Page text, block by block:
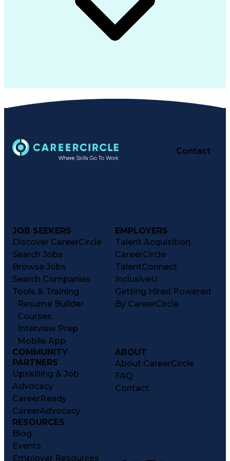
Contact
JOB SEEKERS
Discover CareerCircle
Search Jobs
Browse Jobs
Search Companies
Tools & Training
Resume Builder
Courses
Interview Prep
Mobile App
EMPLOYERS
Talent Acquisition
CareerCircle
TalentConnect
InclusiveU
Getting Hired Powered
By CareerCircle
COMMUNITY
PARTNERS
Upskilling & Job
Advocacy
CareerReady
CareerAdvocacy
ABOUT
About CareerCircle
FAQ
Contact
RESOURCES
Blog
Events
Employer Resources